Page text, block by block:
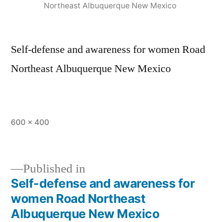
Northeast Albuquerque New Mexico
Self-defense and awareness for women Road
Northeast Albuquerque New Mexico
600 × 400
Published in
Self-defense and awareness for
women Road Northeast
Albuquerque New Mexico